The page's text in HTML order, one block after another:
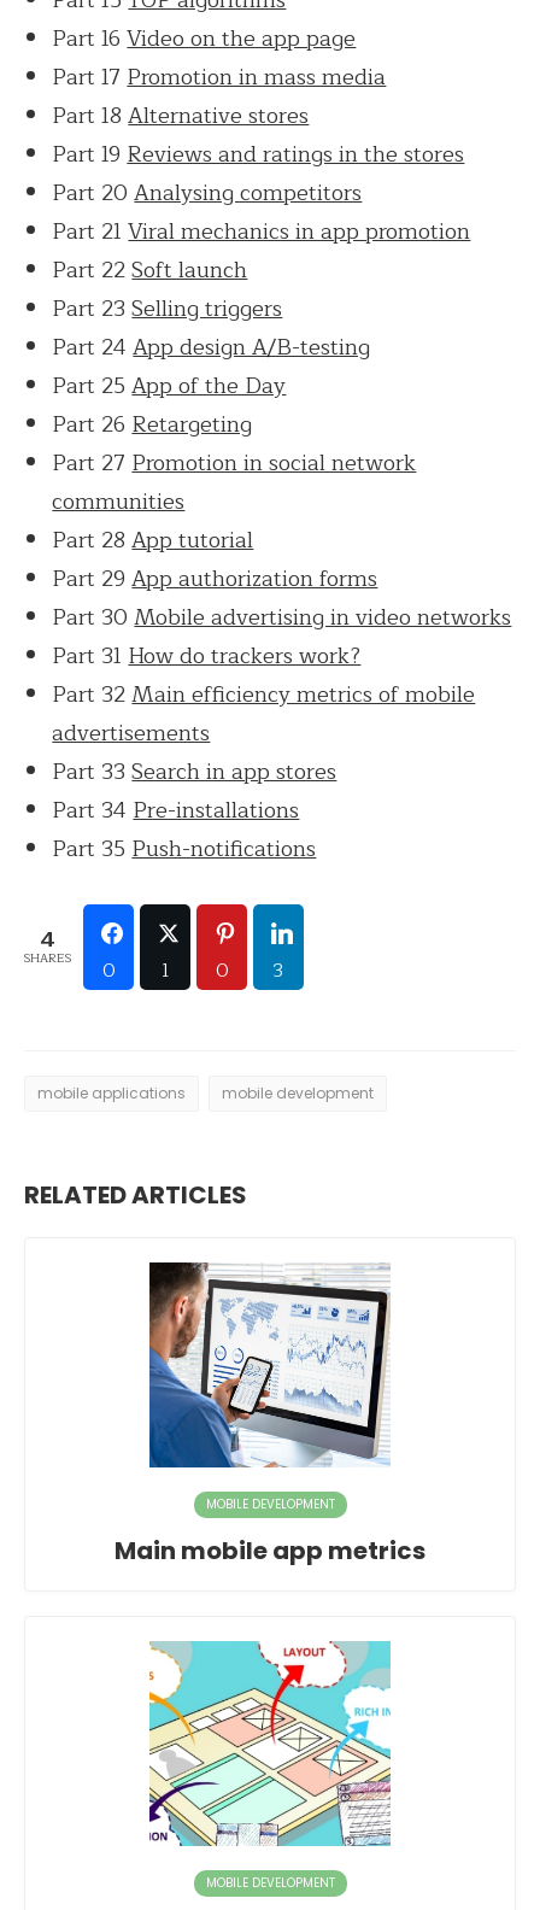
Part 16Video on the app page
Part 17Promotion in mass media
Part 18Alternative stores
Part 19Reviews and ratings in the stores
Part 20Analysing competitors
Part 21Viral mechanics in app promotion
Part 22Soft launch
Part 23Selling triggers
Part 24App design A/B-testing
Part 25App of the Day
Part 26Retargeting
Part 27Promotion in social network
communities
Part 28App tutorial
Part 29App authorization forms
Part 30Mobile advertising in video networks
Part 31How do trackers work?
Part 32Main efficiency metrics of mobile
advertisements
Part 33Search in app stores
Part 34Pre-installations
Part 35Push-notifications
4
SHARES 0 1 0 3
mobile applications mobile development
RELATED ARTICLES
MOBILE DEVELOPMENT
Main mobile app metrics
MOBILE DEVELOPMENT